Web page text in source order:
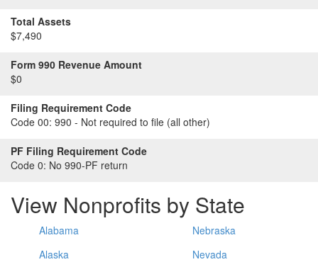
Total Assets
$7,490
Form 990 Revenue Amount
$0
Filing Requirement Code
Code 00: 990 - Not required to file (all other)
PF Filing Requirement Code
Code 0: No 990-PF return
View Nonprofits by State
Alabama
Alaska
Nebraska
Nevada